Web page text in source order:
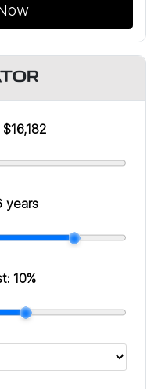
$16,182
years
10%